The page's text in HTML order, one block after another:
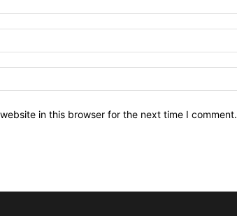
in this browser for the next time I comment.